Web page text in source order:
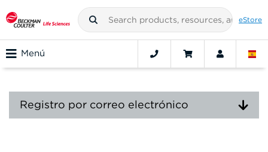
eStore
Menú
Registro por correo electrónico